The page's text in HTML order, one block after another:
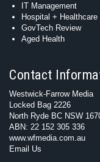
IT Management
Hospital + Healthcare
GovTech Review
Aged Health
Contact
Westwick-Farrow Media
Locked Bag 2226
North Ryde BC NSW
ABN: 22 152 305 336
www.wfmedia.com.au
Email Us